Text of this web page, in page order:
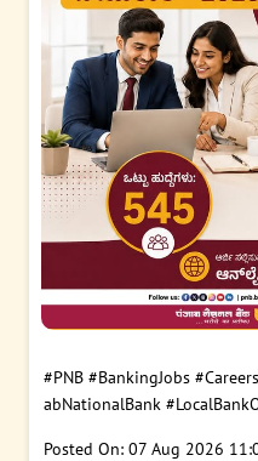
#PNB #BankingJobs
abNationalBank
Posted On: 07 Aug 2026